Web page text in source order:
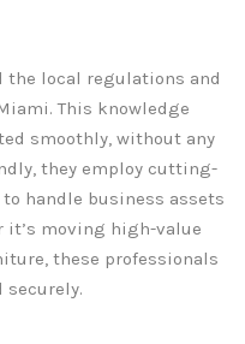
the local regulations and
This knowledge
smoothly, without any
they employ cutting-
handle business assets
it’s moving high-value
these professionals
securely.